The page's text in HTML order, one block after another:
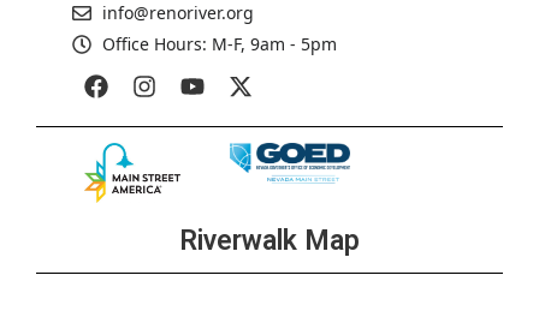
info@renoriver.org
Office Hours: M-F, 9am - 5pm
Riverwalk Map